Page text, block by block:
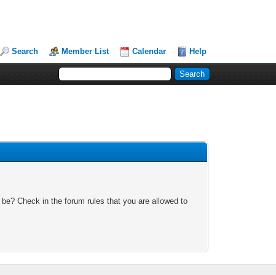
Search Member List Calendar Help
Check in the forum rules that you are allowed to